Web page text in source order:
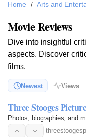
Home / Arts and
Movie Reviews
Dive into insightful
aspects. Discover
films.
Newest Views
Three Stooges
Photos, biographies, and